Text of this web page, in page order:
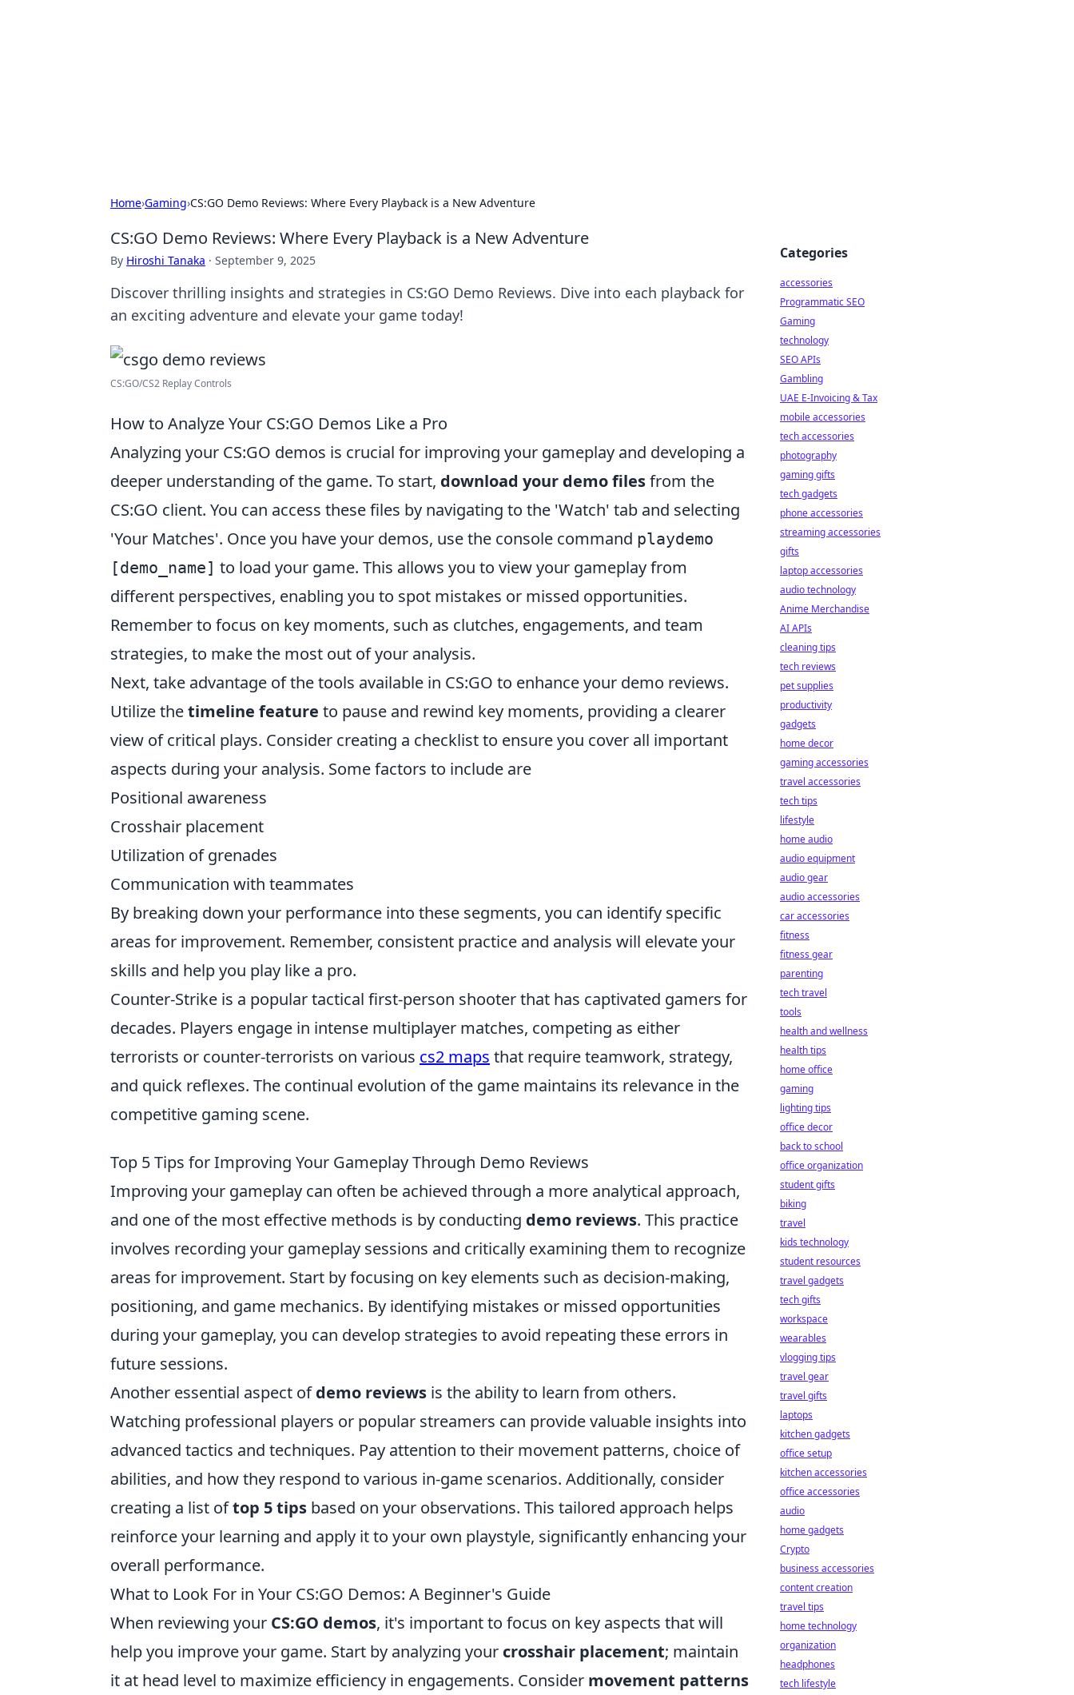
Home›Gaming›CS:GO Demo Reviews: Where Every Playback is a New Adventure
CS:GO Demo Reviews: Where Every Playback is a New Adventure
By Hiroshi Tanaka · September 9, 2025
Discover thrilling insights and strategies in CS:GO Demo Reviews. Dive into each playback for
an exciting adventure and elevate your game today!
CS:GO/CS2 Replay Controls
How to Analyze Your CS:GO Demos Like a Pro
Analyzing your CS:GO demos is crucial for improving your gameplay and developing a
deeper understanding of the game. To start, download your demo filesfrom the
CS:GO client. You can access these files by navigating to the 'Watch' tab and selecting
'Your Matches'. Once you have your demos, use the console command playdemo
[demo_name] to load your game. This allows you to view your gameplay from
different perspectives, enabling you to spot mistakes or missed opportunities.
Remember to focus on key moments, such as clutches, engagements, and team
strategies, to make the most out of your analysis.
Next, take advantage of the tools available in CS:GO to enhance your demo reviews.
Utilize thetimeline feature to pause and rewind key moments, providing a clearer
view of critical plays. Consider creating a checklist to ensure you cover all important
aspects during your analysis. Some factors to include are
Positional awareness
Crosshair placement
Utilization of grenades
Communication with teammates
By breaking down your performance into these segments, you can identify specific
areas for improvement. Remember, consistent practice and analysis will elevate your
skills and help you play like a pro.
Counter-Strike is a popular tactical first-person shooter that has captivated gamers for
decades. Players engage in intense multiplayer matches, competing as either
terrorists or counter-terrorists on various cs2 maps that require teamwork, strategy,
and quick reflexes. The continual evolution of the game maintains its relevance in the
competitive gaming scene.
Top 5 Tips for Improving Your Gameplay Through Demo Reviews
Improving your gameplay can often be achieved through a more analytical approach,
and one of the most effective methods is by conducting demo reviews. This practice
involves recording your gameplay sessions and critically examining them to recognize
areas for improvement. Start by focusing on key elements such as decision-making,
positioning, and game mechanics. By identifying mistakes or missed opportunities
during your gameplay, you can develop strategies to avoid repeating these errors in
future sessions.
Another essential aspect ofdemo reviews is the ability to learn from others.
Watching professional players or popular streamers can provide valuable insights into
advanced tactics and techniques. Pay attention to their movement patterns, choice of
abilities, and how they respond to various in-game scenarios. Additionally, consider
creating a list oftop 5 tips based on your observations. This tailored approach helps
reinforce your learning and apply it to your own playstyle, significantly enhancing your
overall performance.
What to Look For in Your CS:GO Demos: A Beginner's Guide
When reviewing your CS:GO demos, it's important to focus on key aspects that will
help you improve your game. Start by analyzing your crosshair placement; maintain
it at head level to maximize efficiency in engagements. Consider movement patterns
Categories
accessories
Programmatic SEO
Gaming
technology
SEO APIs
Gambling
UAE E-Invoicing & Tax
mobile accessories
tech accessories
photography
gaming gifts
tech gadgets
phone accessories
streaming accessories
gifts
laptop accessories
audio technology
Anime Merchandise
AI APIs
cleaning tips
tech reviews
pet supplies
productivity
gadgets
home decor
gaming accessories
travel accessories
tech tips
lifestyle
home audio
audio equipment
audio gear
audio accessories
car accessories
fitness
fitness gear
parenting
tech travel
tools
health and wellness
health tips
home office
gaming
lighting tips
office decor
back to school
office organization
student gifts
biking
travel
kids technology
student resources
travel gadgets
tech gifts
workspace
wearables
vlogging tips
travel gear
travel gifts
laptops
kitchen gadgets
office setup
kitchen accessories
office accessories
audio
home gadgets
Crypto
business accessories
content creation
travel tips
home technology
organization
headphones
tech lifestyle